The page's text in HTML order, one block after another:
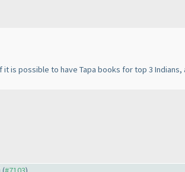
is possible to have Tapa books for top 3